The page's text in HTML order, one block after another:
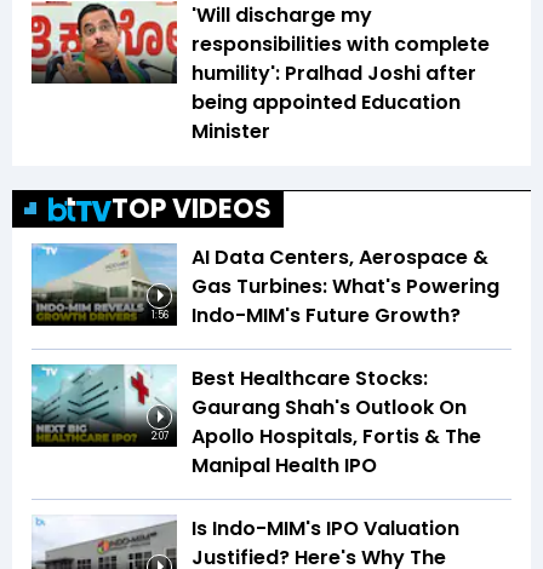
'Will discharge my
responsibilities with complete
humility': Pralhad Joshi after
being appointed Education
Minister
TOP VIDEOS
1:56
AI Data Centers, Aerospace &
Gas Turbines: What's Powering
Indo-MIM's Future Growth?
2:07
Best Healthcare Stocks:
Gaurang Shah's Outlook On
Apollo Hospitals, Fortis & The
Manipal Health IPO
Is Indo-MIM's IPO Valuation
Justified? Here's Why The